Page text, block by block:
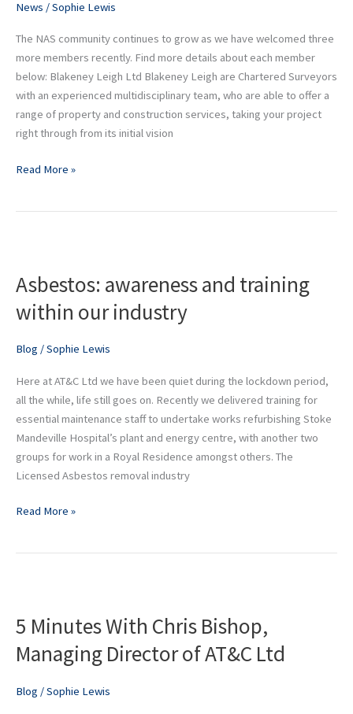
News /Sophie Lewis
The NAS community continues to grow as we have welcomed three
more members recently. Find more details about each member
below: Blakeney Leigh Ltd Blakeney Leigh are Chartered Surveyors
with an experienced multidisciplinary team, who are able to offer a
range of property and construction services, taking your project
right through from its initial vision
community
Read More »
Asbestos: awareness and training
within our industry
Blog /Sophie Lewis
Here at AT&C Ltd we have been quiet during the lockdown period,
all the while, life still goes on. Recently we delivered training for
essential maintenance staff to undertake works refurbishing Stoke
Mandeville Hospital’s plant and energy centre, with another two
groups for work in a Royal Residence amongst others. The
Licensed Asbestos removal industry
and
within
industry
Read More »
5 Minutes With Chris Bishop,
Managing Director of AT&C Ltd
Blog /Sophie Lewis
With
Bishop,
Director